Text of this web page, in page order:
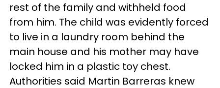
rest of the family and withheld food
from him. The child was evidently forced
to live in a laundry room behind the
main house and his mother may have
locked him in a plastic toy chest.
Authorities said Martin Barreras knew